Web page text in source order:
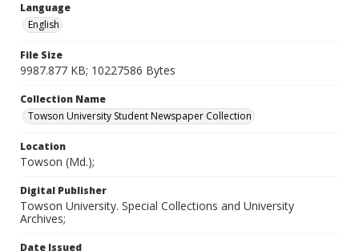
Language
English
File Size
9987.877 KB; 10227586 Bytes
Collection Name
Towson University Student Newspaper Collection
Location
Towson (Md.);
Digital Publisher
Towson University. Special Collections and University
Archives;
Date Issued